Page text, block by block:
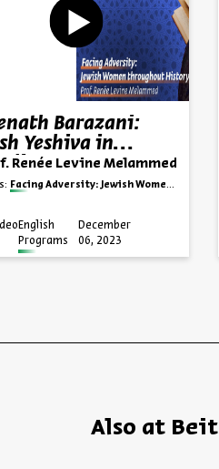
Barazani:
Yeshiva in
Renée Levine Melammed
Facing Adversity: Jewish Women throughout History
English
Programs
December
06, 2023
Also at